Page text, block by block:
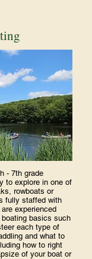
- 7th grade
to explore in one of
rowboats or
fully staffed with
experienced
basics such
each type of
and what to
how to right
of your boat or